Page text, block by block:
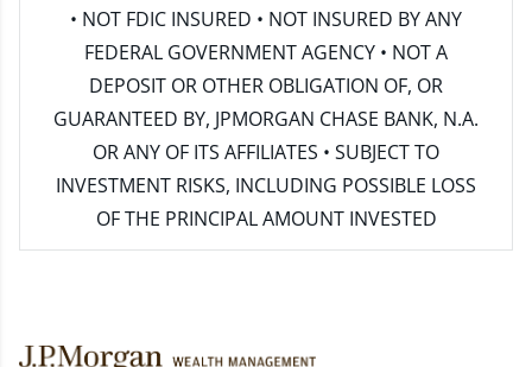
• NOT FDIC INSURED • NOT INSURED BY ANY
FEDERAL GOVERNMENT AGENCY • NOT A
DEPOSIT OR OTHER OBLIGATION OF, OR
GUARANTEED BY, JPMORGAN CHASE BANK, N.A.
OR ANY OF ITS AFFILIATES • SUBJECT TO
INVESTMENT RISKS, INCLUDING POSSIBLE LOSS
OF THE PRINCIPAL AMOUNT INVESTED